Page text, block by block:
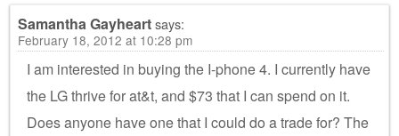
Samantha Gayheartsays:
February 18, 2012 at 10:28 pm
I am interested in buying the I-phone 4. I currently have
the LG thrive for at&t, and $73 that I can spend on it.
Does anyone have one that I could do a trade for? The